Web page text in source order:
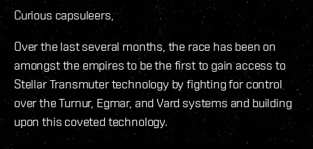
Curious capsuleers,
Over the last several months, the race has been on
amongst the empires to be the first to gain access to
Stellar Transmuter technology by fighting for control
over the Turnur, Egmar, and Vard systems and building
upon this coveted technology.